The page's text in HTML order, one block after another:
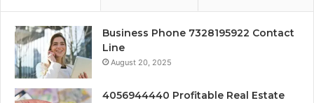
Business Phone 7328195922 Contact
Line
August 20, 2025
4056944440 Profitable Real Estate